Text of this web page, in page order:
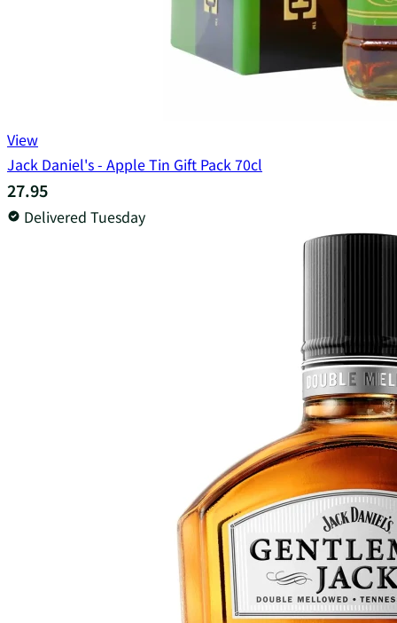
View
Jack Daniel's - Apple Tin Gift Pack 70cl
27.95
Delivered Tuesday